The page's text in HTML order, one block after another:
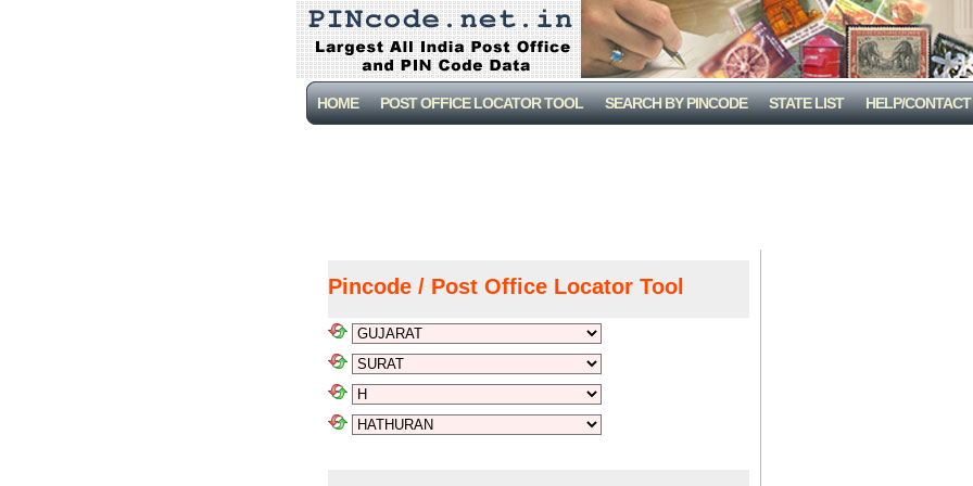
HOME POST OFFICE LOCATOR TOOL SEARCH BY PINCODE STATE LIST HELP/CONTACT
Pincode / Post Office Locator Tool